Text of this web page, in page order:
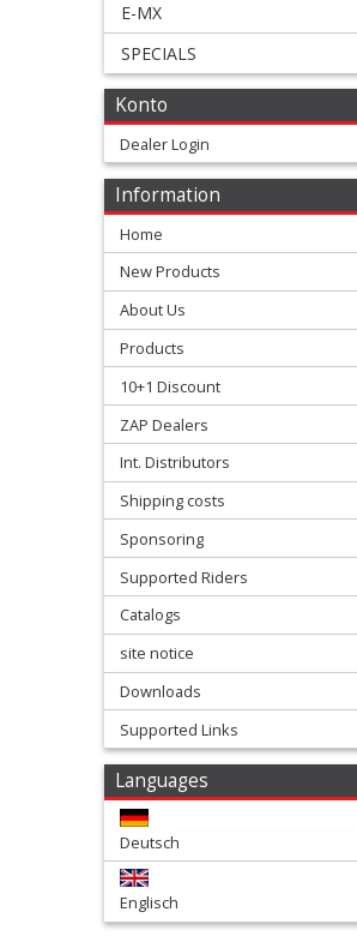
Suzuki
Kawasaki
Yamaha
chain
guides
forkprotectors
Frame
Protectors
front
fender
front
numberplates
protectors
E-MX
SPECIALS
Konto
Dealer Login
Information
Home
New Products
About Us
Products
10+1 Discount
ZAP Dealers
Int. Distributors
Shipping costs
Sponsoring
Supported Riders
Catalogs
site notice
Downloads
Supported Links
Languages
Deutsch
Englisch